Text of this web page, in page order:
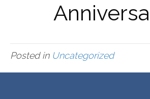
Posted in Uncategorized